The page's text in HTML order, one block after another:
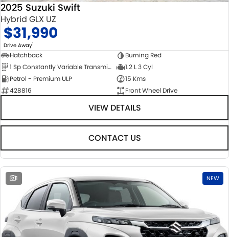
2025 Suzuki Swift
Hybrid GLX UZ
$31,990
Drive Away1
Hatchback
Burning Red
1 Sp Constantly Variable Transmission
1.2 L 3 Cyl
Petrol - Premium ULP
15 Kms
428816
Front Wheel Drive
VIEW DETAILS
CONTACT US
1 NEW